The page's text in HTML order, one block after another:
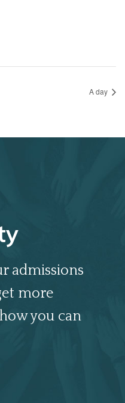
A day
admissions
more
you can